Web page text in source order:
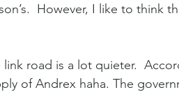
However, I like to think
road is a lot quieter.
of Andrex haha. The